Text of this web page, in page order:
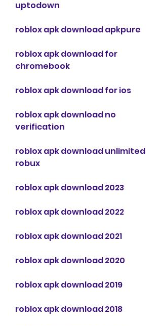
uptodown
roblox apk download apkpure
roblox apk download for
chromebook
roblox apk download for ios
roblox apk download no
verification
roblox apk download unlimited
robux
roblox apk download 2023
roblox apk download 2022
roblox apk download 2021
roblox apk download 2020
roblox apk download 2019
roblox apk download 2018